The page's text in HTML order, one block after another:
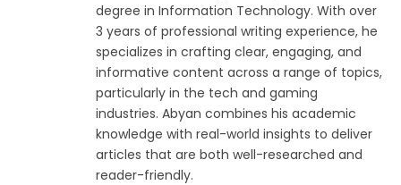
degree in Information Technology. With over
3 years of professional writing experience, he
specializes in crafting clear, engaging, and
informative content across a range of topics,
particularly in the tech and gaming
industries. Abyan combines his academic
knowledge with real-world insights to deliver
articles that are both well-researched and
reader-friendly.